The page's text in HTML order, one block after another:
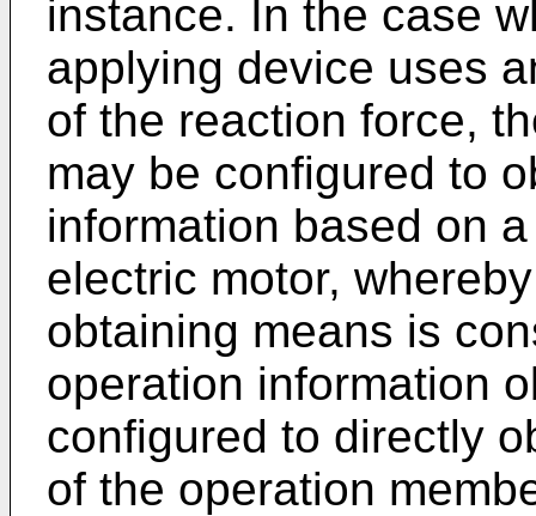
instance. In the case
applying device uses
of the reaction force,
may be configured to
information based on
electric motor,
obtaining means is
operation information
configured to directly
of the operation